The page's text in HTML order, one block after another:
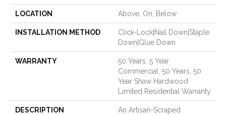
LOCATION Above, On, Below
INSTALLATION METHOD
Click-Lock|Nail Down|Staple
Down|Glue Down
WARRANTY
50 Years, 5 Year
Commercial, 50 Years, 50
Year Shaw Hardwood
Limited Residential Warranty
DESCRIPTION
An Artisan-Scraped